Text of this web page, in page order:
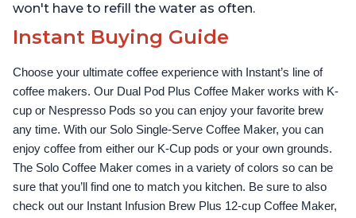
won't have to refill the water as often.
Instant Buying Guide
Choose your ultimate coffee experience with Instant’s line of
coffee makers. Our Dual Pod Plus Coffee Maker works with K-
cup or Nespresso Pods so you can enjoy your favorite brew
any time. With our Solo Single-Serve Coffee Maker, you can
enjoy coffee from either our K-Cup pods or your own grounds.
The Solo Coffee Maker comes in a variety of colors so can be
sure that you’ll find one to match you kitchen. Be sure to also
check out our Instant Infusion Brew Plus 12-cup Coffee Maker,